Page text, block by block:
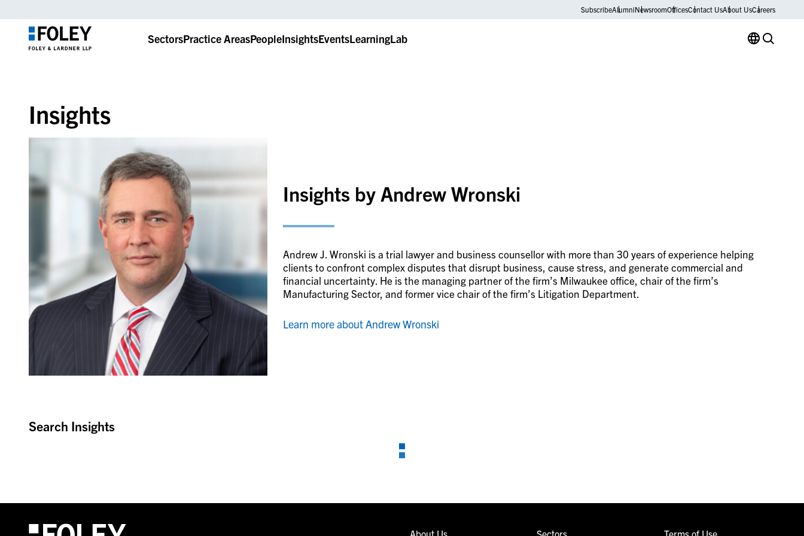
SubscribeAlumniNewsroomOfficesContact UsAbout UsCareers
SectorsPractice AreasPeopleInsightsEventsLearningLab
Insights
Insights by Andrew Wronski
Andrew J. Wronski is a trial lawyer and business counsellor with more than 30 years of experience helping
clients to confront complex disputes that disrupt business, cause stress, and generate commercial and
financial uncertainty. He is the managing partner of the firm’s Milwaukee office, chair of the firm’s
Manufacturing Sector, and former vice chair of the firm’s Litigation Department.
Learn more about Andrew Wronski
Search Insights